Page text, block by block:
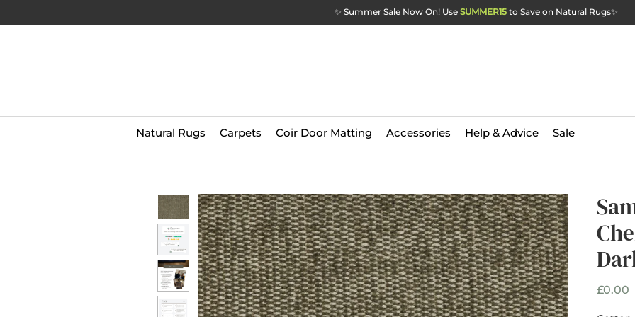
✨ Summer Sale Now On! Use SUMMER15 to Save on Natural Rugs✨
Natural Rugs Carpets Coir Door Matting Accessories Help & Advice Sale
£0.00